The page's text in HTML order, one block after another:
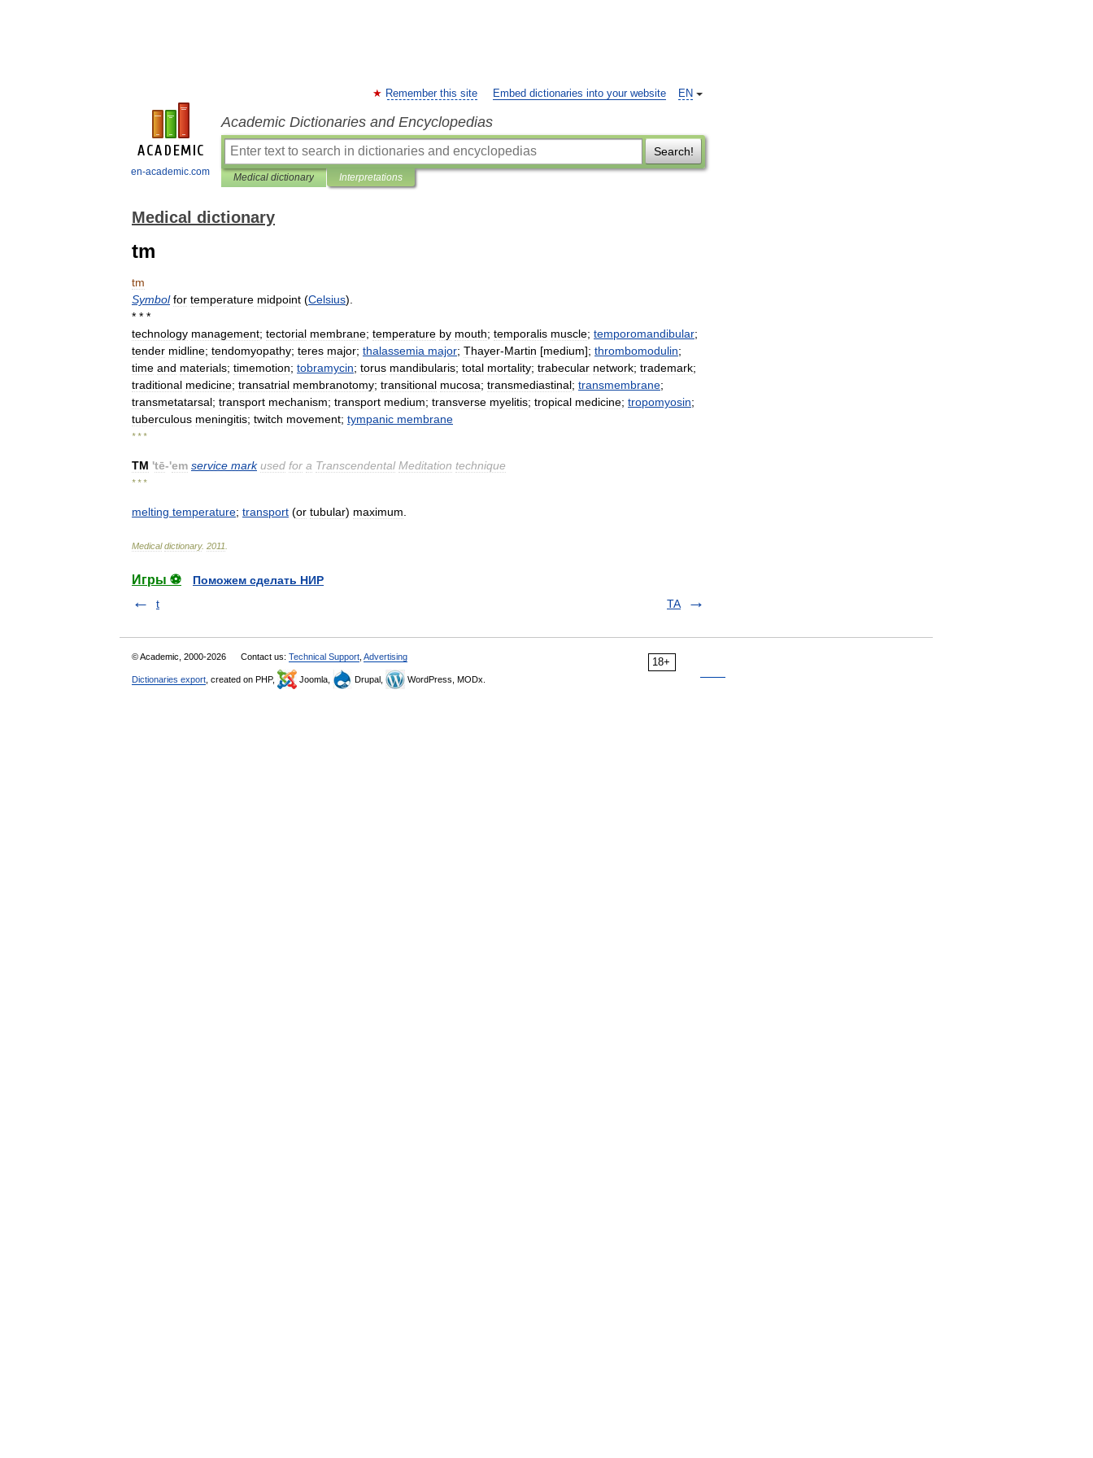
en-academic.com
EN
Remember this site Embed dictionaries into your website
Academic Dictionaries and Encyclopedias
Search!
Medical dictionary Interpretations
Medical dictionary
tm
tm
Symbol for temperature midpoint (Celsius).
* * *
technology management; tectorial membrane; temperature by mouth; temporalis muscle; temporomandibular;
tender midline; tendomyopathy; teres major; thalassemia major; Thayer-Martin [medium]; thrombomodulin;
time and materials; timemotion; tobramycin; torus mandibularis; total mortality; trabecular network; trademark;
traditional medicine; transatrial membranotomy; transitional mucosa; transmediastinal; transmembrane;
transmetatarsal; transport mechanism; transport medium; transverse myelitis; tropical medicine; tropomyosin;
tuberculous meningitis; twitch movement; tympanic membrane
* * *
TM 'tē-'em service mark used for a Transcendental Meditation technique
* * *
melting temperature; transport (or tubular) maximum
Medical dictionary. 2011
Игры ⚽
Поможем сделать НИР
t
TA
18+
© Academic, 2000-2026 Contact us: Technical Support Advertising
Dictionaries export , created on PHP, Joomla, Drupal, WordPress, MODx.